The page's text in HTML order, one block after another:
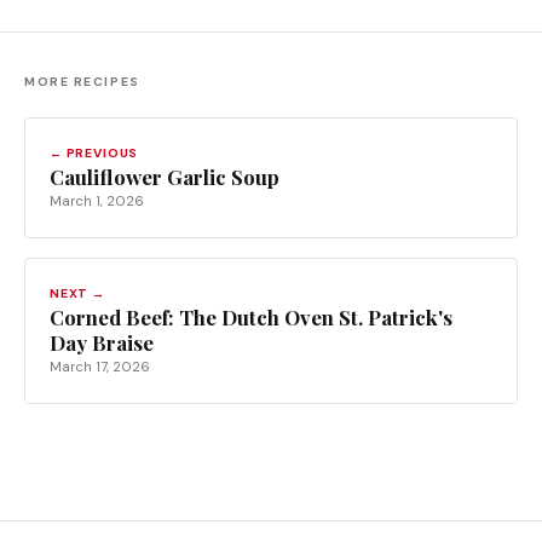
MORE RECIPES
← PREVIOUS
Cauliflower Garlic Soup
March 1, 2026
NEXT →
Corned Beef: The Dutch Oven St. Patrick's
Day Braise
March 17, 2026